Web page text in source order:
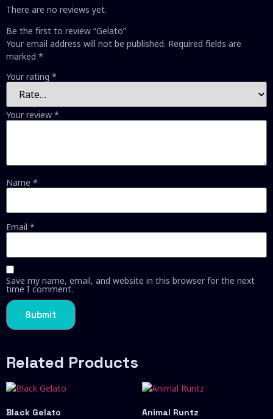
There are no reviews yet.
Be the first to review “Gelato”
Your email address will not be published. Required fields are
marked *
Your rating *
Your review *
Name *
Email *
Save my name, email, and website in this browser for the next
time I comment.
Related Products
Black Gelato Animal Runtz